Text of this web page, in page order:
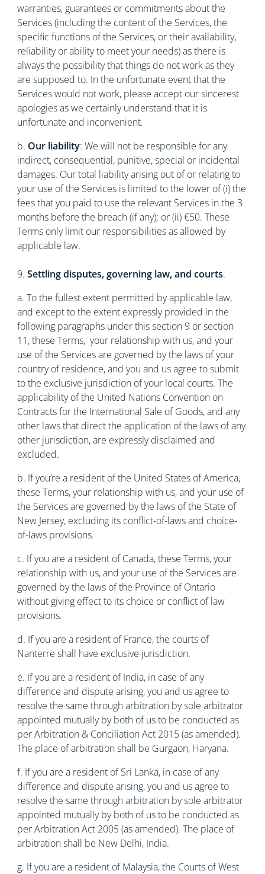
warranties, guarantees or commitments about the
Services (including the content of the Services, the
specific functions of the Services, or their availability,
reliability or ability to meet your needs) as there is
always the possibility that things do not work as they
are supposed to. In the unfortunate event that the
Services would not work, please accept our sincerest
apologies as we certainly understand that it is
unfortunate and inconvenient.
b. Our liability: We will not be responsible for any
indirect, consequential, punitive, special or incidental
damages. Our total liability arising out of or relating to
your use of the Services is limited to the lower of (i) the
fees that you paid to use the relevant Services in the 3
months before the breach (if any); or (ii) €50. These
Terms only limit our responsibilities as allowed by
applicable law.
9. Settling disputes, governing law, and courts.
a. To the fullest extent permitted by applicable law,
and except to the extent expressly provided in the
following paragraphs under this section 9 or section
11, these Terms, your relationship with us, and your
use of the Services are governed by the laws of your
country of residence, and you and us agree to submit
to the exclusive jurisdiction of your local courts. The
applicability of the United Nations Convention on
Contracts for the International Sale of Goods, and any
other laws that direct the application of the laws of any
other jurisdiction, are expressly disclaimed and
excluded.
b. If you’re a resident of the United States of America,
these Terms, your relationship with us, and your use of
the Services are governed by the laws of the State of
New Jersey, excluding its conflict-of-laws and choice-
of-laws provisions.
c. If you are a resident of Canada, these Terms, your
relationship with us, and your use of the Services are
governed by the laws of the Province of Ontario
without giving effect to its choice or conflict of law
provisions.
d. If you are a resident of France, the courts of
Nanterre shall have exclusive jurisdiction.
e. If you are a resident of India, in case of any
difference and dispute arising, you and us agree to
resolve the same through arbitration by sole arbitrator
appointed mutually by both of us to be conducted as
per Arbitration & Conciliation Act 2015 (as amended).
The place of arbitration shall be Gurgaon, Haryana.
f. If you are a resident of Sri Lanka, in case of any
difference and dispute arising, you and us agree to
resolve the same through arbitration by sole arbitrator
appointed mutually by both of us to be conducted as
per Arbitration Act 2005 (as amended). The place of
arbitration shall be New Delhi, India.
g. If you are a resident of Malaysia, the Courts of West